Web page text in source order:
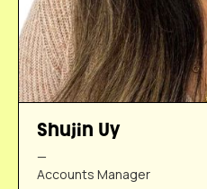
Shujin Uy
—
Accounts Manager